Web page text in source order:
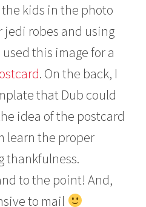
kids in the photo
robes and using
this image for a
. On the back, I
that Dub could
idea of the postcard
learn the proper
thankfulness.
to the point! And,
to mail